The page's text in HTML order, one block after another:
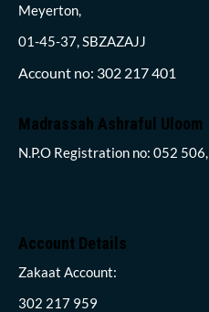
Meyerton,
01-45-37, SBZAZAJJ
Account no: 302 217 401
Madrassah Ashraful Uloom
N.P.O Registration no: 052 506,
Account Details
Zakaat Account:
302 217 959